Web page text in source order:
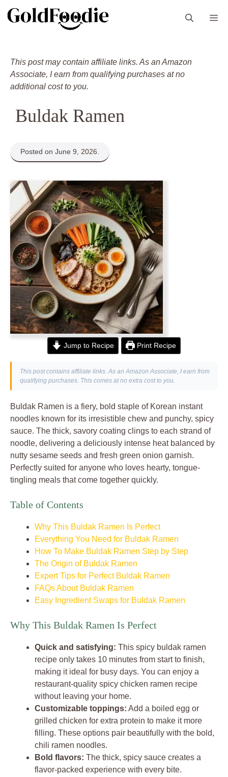
This post may contain affiliate links. As an Amazon
Associate, I earn from qualifying purchases at no
additional cost to you.
Buldak Ramen
Posted on June 9, 2026.
Jump to Recipe Print Recipe
This post contains affiliate links. As an Amazon Associate, I earn from
qualifying purchases. This comes at no extra cost to you.
Buldak Ramen is a fiery, bold staple of Korean instant
noodles known for its irresistible chew and punchy, spicy
sauce. The thick, savory coating clings to each strand of
noodle, delivering a deliciously intense heat balanced by
nutty sesame seeds and fresh green onion garnish.
Perfectly suited for anyone who loves hearty, tongue-
tingling meals that come together quickly.
Table of Contents
Why This Buldak Ramen Is Perfect
Everything You Need for Buldak Ramen
How To Make Buldak Ramen Step by Step
The Origin of Buldak Ramen
Expert Tips for Perfect Buldak Ramen
FAQs About Buldak Ramen
Easy Ingredient Swaps for Buldak Ramen
Why This Buldak Ramen Is Perfect
Quick and satisfying: This spicy buldak ramen
recipe only takes 10 minutes from start to finish,
making it ideal for busy days. You can enjoy a
restaurant-quality spicy chicken ramen recipe
without leaving your home.
Customizable toppings: Add a boiled egg or
grilled chicken for extra protein to make it more
filling. These options pair beautifully with the bold,
chili ramen noodles.
Bold flavors: The thick, spicy sauce creates a
flavor-packed experience with every bite.